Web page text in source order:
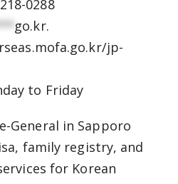
0288
go.kr.
jp-
to Friday
General in Sapporo
family registry, and
for Korean